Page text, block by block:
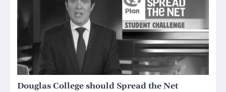
Douglas College should Spread the Net